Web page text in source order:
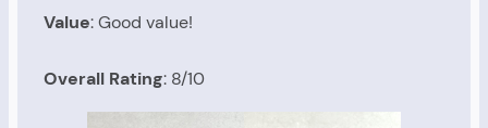
Value: Good value!
Overall Rating: 8/10